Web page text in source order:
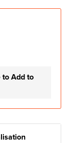
to Add to